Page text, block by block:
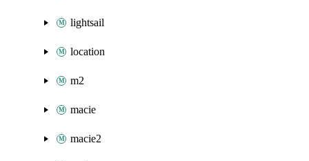
lightsail
location
m2
macie
macie2